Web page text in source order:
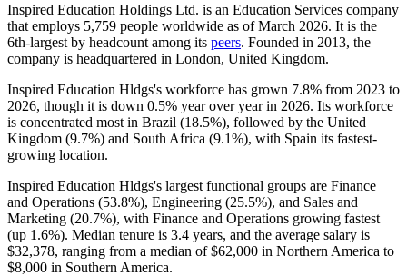
Inspired Education Holdings Ltd. is an Education Services company
that employs 5,759 people worldwide as of March 2026. It is the
6th-largest by headcount among its peers. Founded in 2013, the
company is headquartered in London, United Kingdom.
Inspired Education Hldgs's workforce has grown 7.8% from 2023 to
2026, though it is down 0.5% year over year in 2026. Its workforce
is concentrated most in Brazil (18.5%), followed by the United
Kingdom (9.7%) and South Africa (9.1%), with Spain its fastest-
growing location.
Inspired Education Hldgs's largest functional groups are Finance
and Operations (53.8%), Engineering (25.5%), and Sales and
Marketing (20.7%), with Finance and Operations growing fastest
(up 1.6%). Median tenure is 3.4 years, and the average salary is
$32,378, ranging from a median of$62,000 in Northern America to
$8,000 in Southern America.